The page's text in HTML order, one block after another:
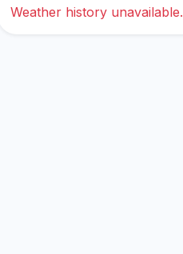
Weather history unavailable.